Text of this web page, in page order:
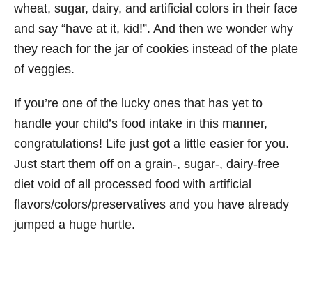
wheat, sugar, dairy, and artificial colors in their face
and say “have at it, kid!”. And then we wonder why
they reach for the jar of cookies instead of the plate
of veggies.
If you’re one of the lucky ones that has yet to
handle your child’s food intake in this manner,
congratulations! Life just got a little easier for you.
Just start them off on a grain-, sugar-, dairy-free
diet void of all processed food with artificial
flavors/colors/preservatives and you have already
jumped a huge hurtle.